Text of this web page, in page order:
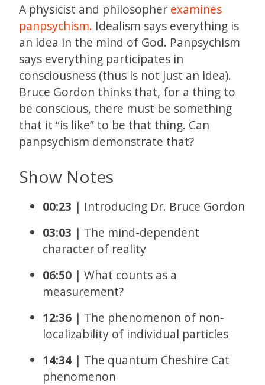
A physicist and philosopher examines
panpsychism. Idealism says everything is
an idea in the mind of God. Panpsychism
says everything participates in
consciousness (thus is not just an idea).
Bruce Gordon thinks that, for a thing to
be conscious, there must be something
that it “is like” to be that thing. Can
panpsychism demonstrate that?
Show Notes
00:23 | Introducing Dr. Bruce Gordon
03:03 | The mind-dependent
character of reality
06:50 | What counts as a
measurement?
12:36 | The phenomenon of non-
localizability of individual particles
14:34 | The quantum Cheshire Cat
phenomenon